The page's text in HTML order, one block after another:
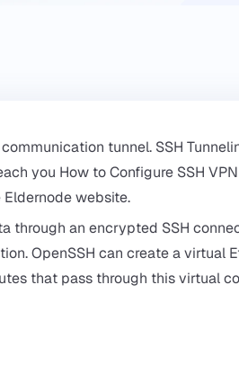
tunnel. SSH
you How to Configure SSH
Eldernodewebsite.
through an encrypted SSH
OpenSSH can create a virtual
that pass through this virtual